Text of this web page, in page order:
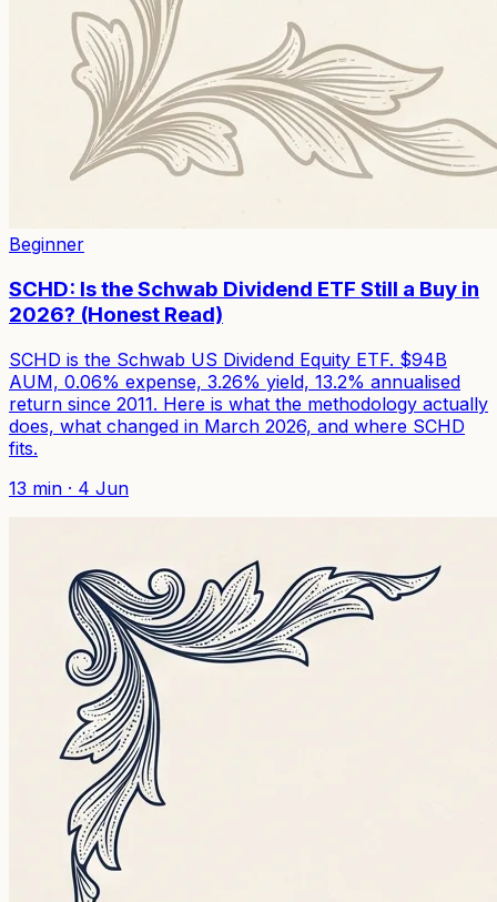
Beginner
SCHD: Is the Schwab Dividend ETF Still a Buy in
2026? (Honest Read)
SCHD is the Schwab US Dividend Equity ETF. $94B
AUM, 0.06% expense, 3.26% yield, 13.2% annualised
return since 2011. Here is what the methodology actually
does, what changed in March 2026, and where SCHD
fits.
13 min · 4 Jun